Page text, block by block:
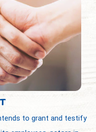
to grant and testify